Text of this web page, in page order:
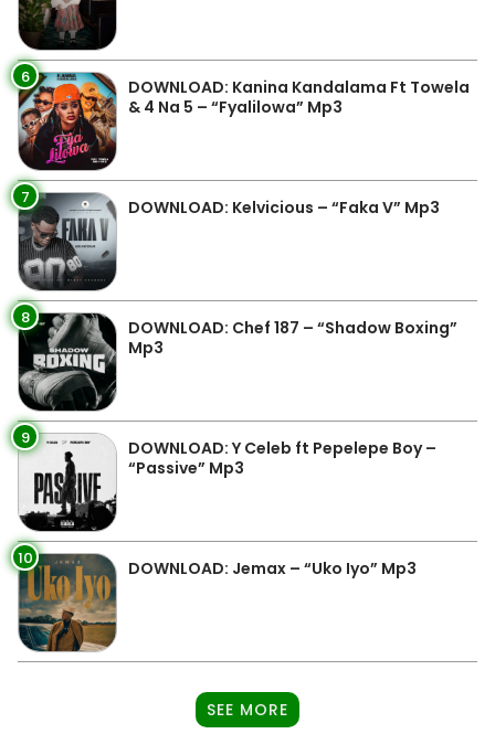
6
DOWNLOAD: Kanina Kandalama Ft Towela
& 4 Na 5 – “Fyalilowa” Mp3
7 DOWNLOAD: Kelvicious – “Faka V” Mp3
8
DOWNLOAD: Chef 187 – “Shadow Boxing”
Mp3
9
DOWNLOAD: Y Celeb ft Pepelepe Boy –
“Passive” Mp3
10 DOWNLOAD: Jemax – “Uko Iyo” Mp3
SEE MORE